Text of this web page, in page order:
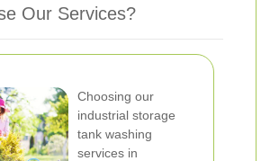
Our Services?
Choosing our
industrial storage
tank washing
services in